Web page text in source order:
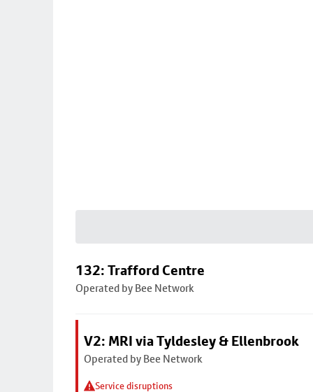
132: Trafford Centre
Operated by Bee Network
V2: MRI via Tyldesley & Ellenbrook
Operated by Bee Network
Service disruptions